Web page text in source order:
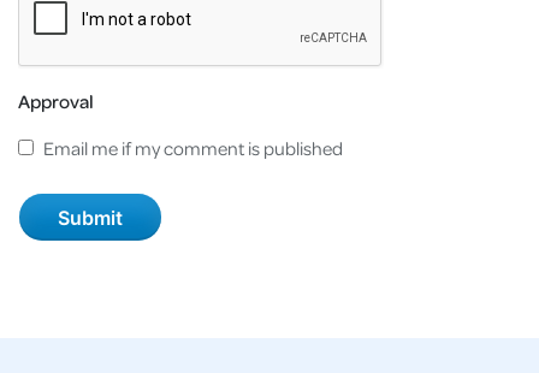
Approval
Email me if my comment is published